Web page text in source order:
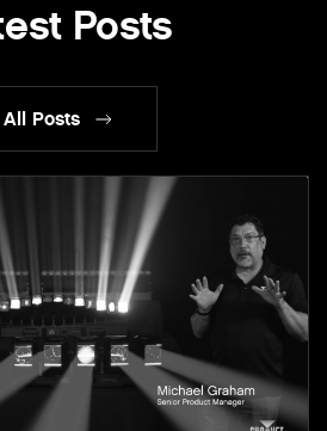
Posts
All Posts